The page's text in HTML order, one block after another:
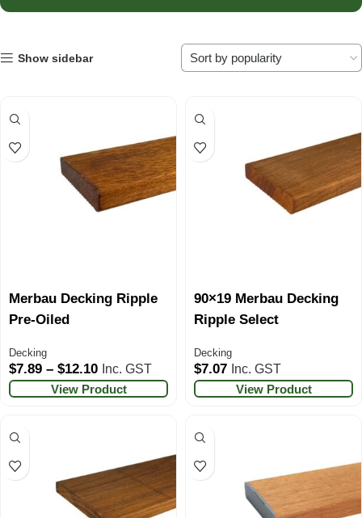
Show sidebar
Merbau Decking Ripple
Pre-Oiled
Decking
$7.89 – $12.10 Inc. GST
View Product
90×19 Merbau Decking
Ripple Select
Decking
$7.07 Inc. GST
View Product